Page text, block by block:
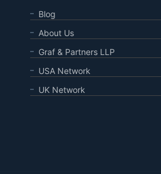
Blog
About Us
Graf & Partners LLP
USA Network
UK Network